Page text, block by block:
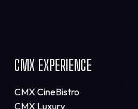
CMX EXPERIENCE
CMX CineBistro
CMX Luxury